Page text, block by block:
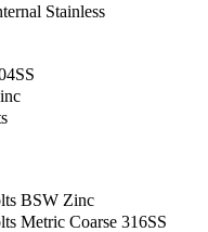
Stainless
BSW Zinc
Metric Coarse 316SS